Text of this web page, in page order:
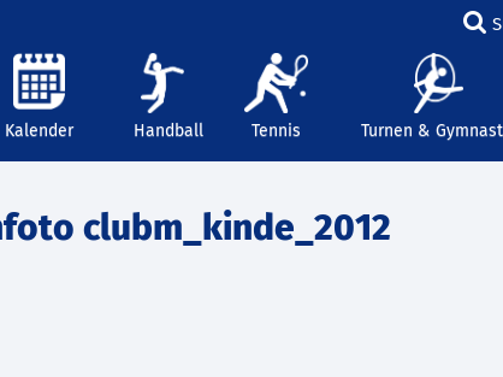
Kalender Handball Tennis Turnen &
clubm_kinde_2012